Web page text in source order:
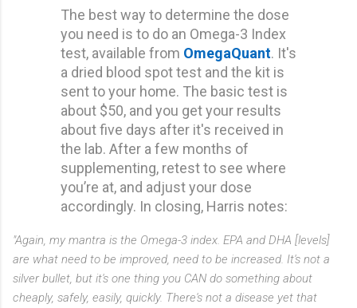
The best way to determine the dose
you need is to do an Omega-3 Index
test, available from OmegaQuant. It's
a dried blood spot test and the kit is
sent to your home. The basic test is
about $50, and you get your results
about five days after it's received in
the lab. After a few months of
supplementing, retest to see where
you’re at, and adjust your dose
accordingly. In closing, Harris notes:
"Again, my mantra is the Omega-3 index. EPA and DHA [levels]
are what need to be improved, need to be increased. It's not a
silver bullet, but it's one thing you CAN do something about
cheaply, safely, easily, quickly. There's not a disease yet that